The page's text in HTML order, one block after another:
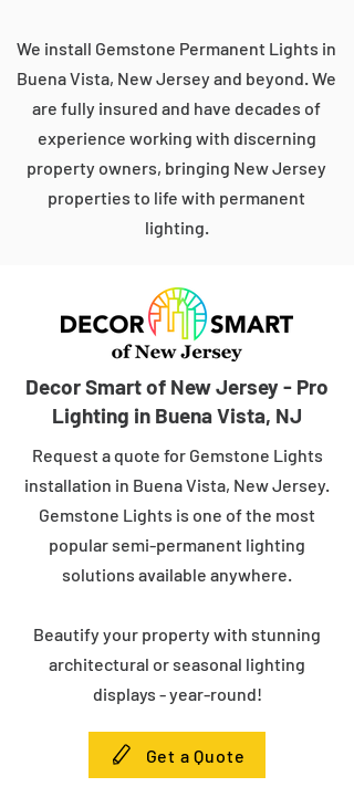
We install Gemstone Permanent Lights in
Buena Vista, New Jersey and beyond. We
are fully insured and have decades of
experience working with discerning
property owners, bringing New Jersey
properties to life with permanent
lighting.
Decor Smart of New Jersey - Pro
Lighting in Buena Vista, NJ
Request a quote for Gemstone Lights
installation in Buena Vista, New Jersey.
Gemstone Lights is one of the most
popular semi-permanent lighting
solutions available anywhere.
Beautify your property with stunning
architectural or seasonal lighting
displays - year-round!
Get a Quote